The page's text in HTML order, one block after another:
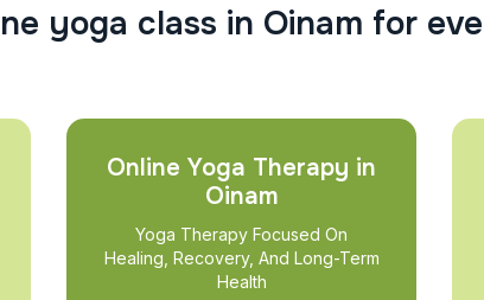
ne yoga class in Oinam for eve
Online Yoga Therapy in
Oinam
Yoga Therapy Focused On
Healing, Recovery, And Long-Term
Health